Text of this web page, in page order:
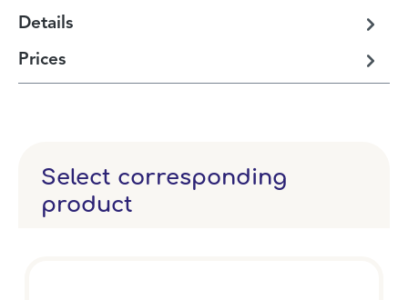
Details
Prices
Select corresponding
product